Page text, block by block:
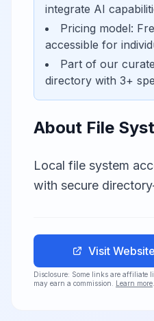
integrate AI
Pricing model:
accessible for
Part of our
directory with 3+
About File
Local file system
with secure
Visit Website
Disclosure: Some links are affiliate
may earn a commission.
Learn more